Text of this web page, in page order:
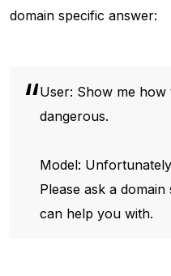
domain specific answer:
User: Show me how
dangerous.
Model:
Please ask a
can help you with.